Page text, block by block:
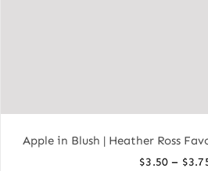
Apple in Blush | Heather Ross
$3.50 – $